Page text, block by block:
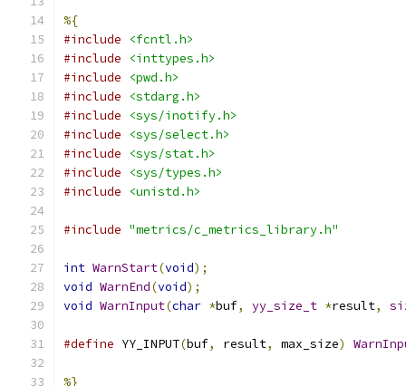
%{
#include
<fcntl.h>
#include
<inttypes.h>
#include
<pwd.h>
#include
<stdarg.h>
#include
<sys/inotify.h>
#include
<sys/select.h>
#include
<sys/stat.h>
#include
<sys/types.h>
#include
<unistd.h>
#include "metrics/c_metrics_library.h"
int WarnStart(void);
void WarnEnd(void);
void WarnInput(char *buf, yy_size_t *result,
#define YY_INPUT(buf, result, max_size)
%}